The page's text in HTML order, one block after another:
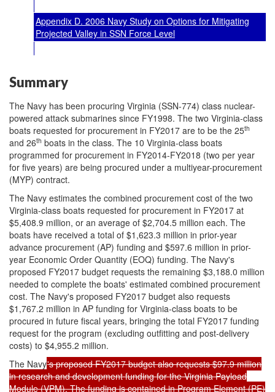
Appendix D. 2006 Navy Study on Options for Mitigating
Projected Valley in SSN Force Level
Summary
The Navy has been procuring Virginia (SSN-774) class nuclear-
powered attack submarines since FY1998. The two Virginia-class
boats requested for procurement in FY2017 are to be the 25th
and 26th boats in the class. The 10 Virginia-class boats
programmed for procurement in FY2014-FY2018 (two per year
for five years) are being procured under a multiyear-procurement
(MYP) contract.
The Navy estimates the combined procurement cost of the two
Virginia-class boats requested for procurement in FY2017 at
$5,408.9 million, or an average of $2,704.5 million each. The
boats have received a total of $1,623.3 million in prior-year
advance procurement (AP) funding and $597.6 million in prior-
year Economic Order Quantity (EOQ) funding. The Navy's
proposed FY2017 budget requests the remaining $3,188.0 million
needed to complete the boats' estimated combined procurement
cost. The Navy's proposed FY2017 budget also requests
$1,767.2 million in AP funding for Virginia-class boats to be
procured in future fiscal years, bringing the total FY2017 funding
request for the program (excluding outfitting and post-delivery
costs) to $4,955.2 million.
The Navy's proposed FY2017 budget also requests $97.9 million
in research and development funding for the Virginia Payload
Module (VPM). The funding is contained in Program Element (PE)